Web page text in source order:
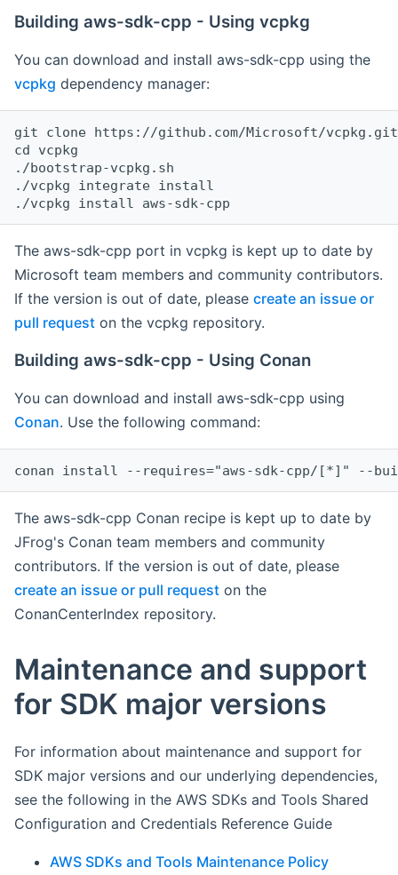
Building aws-sdk-cpp - Using vcpkg
You can download and install aws-sdk-cpp using the
vcpkg dependency manager:
git clone https://github.com/Microsoft/vcpkg.git
cd vcpkg
./bootstrap-vcpkg.sh
./vcpkg integrate install
The aws-sdk-cpp port in vcpkg is kept up to date by
Microsoft team members and community contributors.
If the version is out of date, please create an issue or
pull request on the vcpkg repository.
Building aws-sdk-cpp - Using Conan
You can download and install aws-sdk-cpp using
Conan. Use the following command:
The aws-sdk-cpp Conan recipe is kept up to date by
JFrog's Conan team members and community
contributors. If the version is out of date, please
create an issue or pull request on the
ConanCenterIndex repository.
Maintenance and support
for SDK major versions
For information about maintenance and support for
SDK major versions and our underlying dependencies,
see the following in the AWS SDKs and Tools Shared
Configuration and Credentials Reference Guide
AWS SDKs and Tools Maintenance Policy